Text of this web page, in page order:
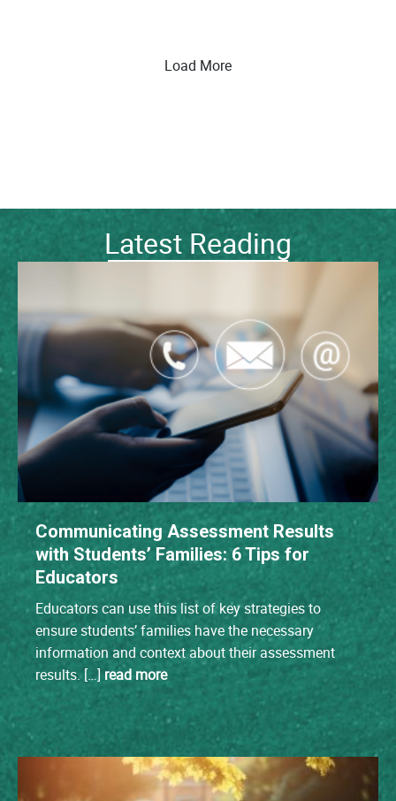
Load More
Latest Reading
Communicating Assessment Results
with Students’ Families: 6 Tips for
Educators
Educators can use this list of key strategies to
ensure students’ families have the necessary
information and context about their assessment
results. […] read more